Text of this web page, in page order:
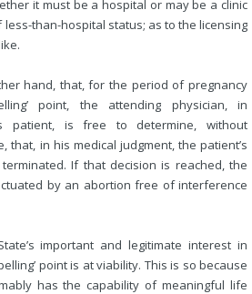
it must be a hospital or may be a clinic
than-hospital status; as to the licensing
hand, that, for the period of pregnancy
point, the attending physician, in
patient, is free to determine, without
that, in his medical judgment, the patient’s
If that decision is reached, the
by an abortion free of interference
important and legitimate interest in
point is at viability. This is so because
has the capability of meaningful life